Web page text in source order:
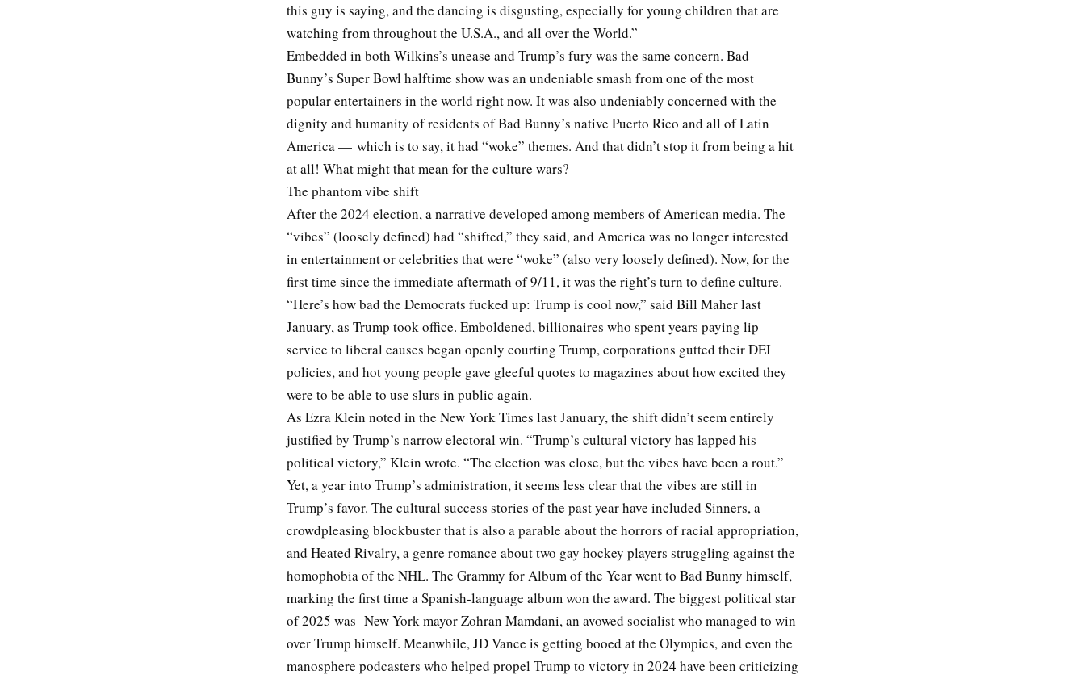
this guy is saying, and the dancing is disgusting, especially for young children that are
watching from throughout the U.S.A., and all over the World.”
Embedded in both Wilkins’s unease and Trump’s fury was the same concern. Bad
Bunny’s Super Bowl halftime show was an undeniable smash from one of the most
popular entertainers in the world right now. It was also undeniably concerned with the
dignity and humanity of residents of Bad Bunny’s native Puerto Rico and all of Latin
America — which is to say, it had “woke” themes. And that didn’t stop it from being a hit
at all! What might that mean for the culture wars?
The phantom vibe shift
After the 2024 election, a narrative developed among members of American media. The
“vibes” (loosely defined) had “shifted,” they said, and America was no longer interested
in entertainment or celebrities that were “woke” (also very loosely defined). Now, for the
first time since the immediate aftermath of 9/11, it was the right’s turn to define culture.
“Here’s how bad the Democrats fucked up: Trump is cool now,” said Bill Maher last
January, as Trump took office. Emboldened, billionaires who spent years paying lip
service to liberal causes began openly courting Trump, corporations gutted their DEI
policies, and hot young people gave gleeful quotes to magazines about how excited they
were to be able to use slurs in public again.
As Ezra Klein noted in the New York Times last January, the shift didn’t seem entirely
justified by Trump’s narrow electoral win. “Trump’s cultural victory has lapped his
political victory,” Klein wrote. “The election was close, but the vibes have been a rout.”
Yet, a year into Trump’s administration, it seems less clear that the vibes are still in
Trump’s favor. The cultural success stories of the past year have included Sinners, a
crowdpleasing blockbuster that is also a parable about the horrors of racial appropriation,
and Heated Rivalry, a genre romance about two gay hockey players struggling against the
homophobia of the NHL. The Grammy for Album of the Year went to Bad Bunny himself,
marking the first time a Spanish-language album won the award. The biggest political star
of 2025 was New York mayor Zohran Mamdani, an avowed socialist who managed to win
over Trump himself. Meanwhile, JD Vance is getting booed at the Olympics, and even the
manosphere podcasters who helped propel Trump to victory in 2024 have been criticizing